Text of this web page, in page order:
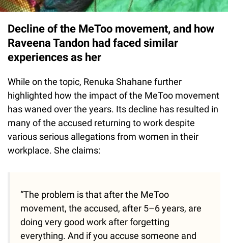
Decline of the MeToo movement, and how
Raveena Tandon had faced similar
experiences as her
While on the topic, Renuka Shahane further
highlighted how the impact of the MeToo movement
has waned over the years. Its decline has resulted in
many of the accused returning to work despite
various serious allegations from women in their
workplace. She claims:
“The problem is that after the MeToo
movement, the accused, after 5–6 years, are
doing very good work after forgetting
everything. And if you accuse someone and